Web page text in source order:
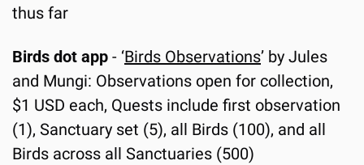
thus far
Birds dot app - ‘Birds Observations’ by Jules
and Mungi: Observations open for collection,
$1 USD each, Quests include first observation
(1), Sanctuary set (5), all Birds (100), and all
Birds across all Sanctuaries (500)